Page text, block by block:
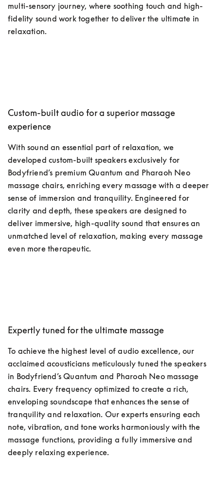
multi-sensory journey, where soothing touch and high-
fidelity sound work together to deliver the ultimate in
relaxation.
Custom-built audio for a superior massage
experience
With sound an essential part of relaxation, we
developed custom-built speakers exclusively for
Bodyfriend’s premium Quantum and Pharaoh Neo
massage chairs, enriching every massage with a deeper
sense of immersion and tranquility. Engineered for
clarity and depth, these speakers are designed to
deliver immersive, high-quality sound that ensures an
unmatched level of relaxation, making every massage
even more therapeutic.
Expertly tuned for the ultimate massage
To achieve the highest level of audio excellence, our
acclaimed acousticians meticulously tuned the speakers
in Bodyfriend’s Quantum and Pharoah Neo massage
chairs. Every frequency optimized to create a rich,
enveloping soundscape that enhances the sense of
tranquility and relaxation. Our experts ensuring each
note, vibration, and tone works harmoniously with the
massage functions, providing a fully immersive and
deeply relaxing experience.